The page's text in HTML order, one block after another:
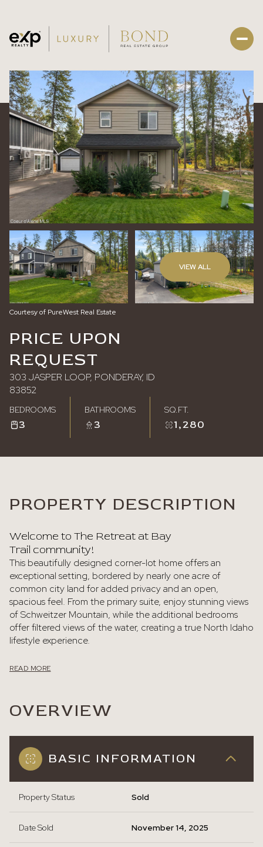
VIEW ALL
Courtesy of PureWest Real Estate
PRICE UPON
REQUEST
303 JASPER LOOP, PONDERAY, ID
83852
BEDROOMS
3
BATHROOMS
3
SQ.FT.
1,280
PROPERTY DESCRIPTION
Welcome to The Retreat at Bay
Trail community!
This beautifully designed corner-lot home offers an
exceptional setting, bordered by nearly one acre of
common city land for added privacy and an open,
spacious feel. From the primary suite, enjoy stunning views
of Schweitzer Mountain, while the additional bedrooms
offer filtered views of the water, creating a true North Idaho
lifestyle experience.
READ MORE
OVERVIEW
BASIC INFORMATION
Property Status Sold
Date Sold November 14, 2025
Saturday
08
Aug
Sunday
09